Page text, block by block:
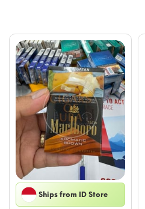
Ships from ID Store